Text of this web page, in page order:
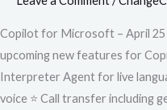
Copilot for Microsoft – April 25
upcoming new features for
Interpreter Agent for live
voice ⭐ Call transfer including